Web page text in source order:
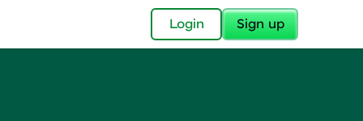
Login Sign up